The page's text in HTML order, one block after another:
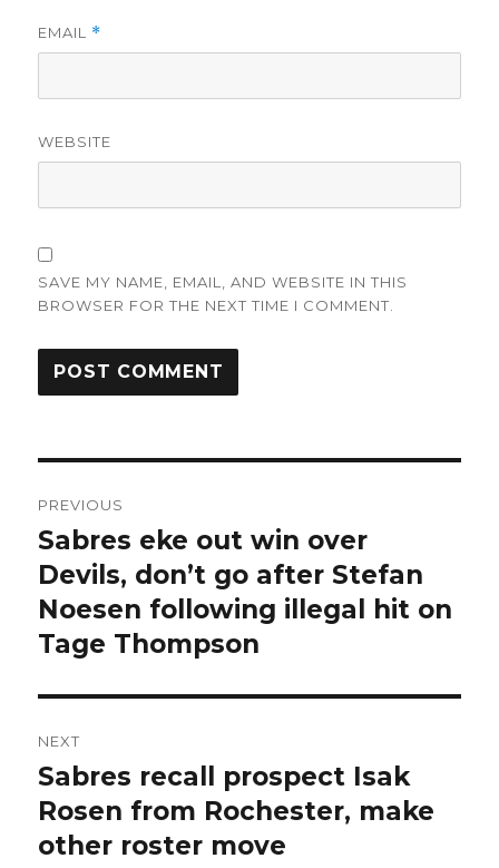
EMAIL *
WEBSITE
SAVE MY NAME, EMAIL, AND WEBSITE IN THIS
BROWSER FOR THE NEXT TIME I COMMENT.
navigation
PREVIOUS
Previous
post:
Sabres eke out win over
Devils, don’t go after Stefan
Noesen following illegal hit on
Tage Thompson
NEXT
Next
post:
Sabres recall prospect Isak
Rosen from Rochester, make
other roster move